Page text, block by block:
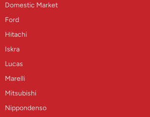
Domestic Market
Ford
Hitachi
Iskra
Lucas
Marelli
Mitsubishi
Nippondenso